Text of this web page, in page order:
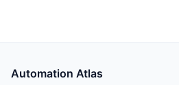
Automation Atlas